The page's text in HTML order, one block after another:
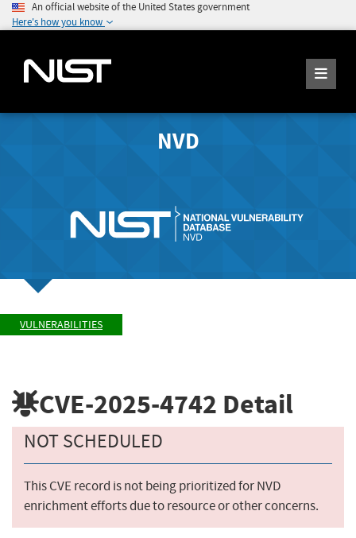
An official website of the United States government
Here's how you know
NVD
VULNERABILITIES
CVE-2025-4742 Detail
NOT SCHEDULED
This CVE record is not being prioritized for NVD
enrichment efforts due to resource or other concerns.